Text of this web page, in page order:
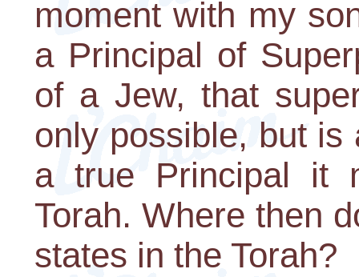
moment with my
a Principal of
of a Jew, that
only possible, but
a true Principal it
Torah. Where then
states in the Torah?